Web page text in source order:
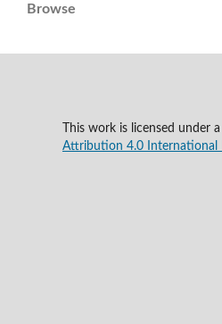
Browse
This work is licensed under a
Attribution 4.0 International